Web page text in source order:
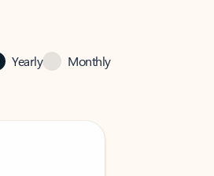
Yearly Monthly